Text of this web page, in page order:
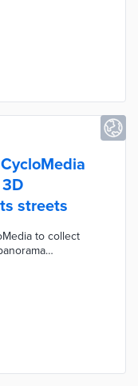
is presented to
how to
as cyclists or
by a practical
children to
streets
to collect
and laser
roads and
are made
city uses the
settle signage